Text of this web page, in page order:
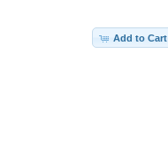
Add to Cart